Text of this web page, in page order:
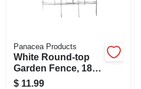
Panacea Products
White Round-top
Garden Fence, 18-
in. X 8-ft.
$ 11.99